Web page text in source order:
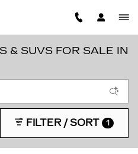
& SUVS FOR SALE IN
FILTER / SORT 1